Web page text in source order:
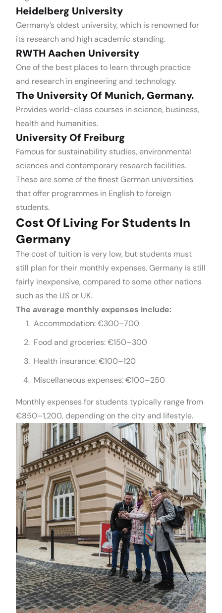
Heidelberg University
Germany’s oldest university, which is renowned for
its research and high academic standing.
RWTH Aachen University
One of the best places to learn through practice
and research in engineering and technology.
The University Of Munich, Germany.
Provides world-class courses in science, business,
health and humanities.
University Of Freiburg
Famous for sustainability studies, environmental
sciences and contemporary research facilities.
These are some of the finest German universities
that offer programmes in English to foreign
students.
Cost Of Living For Students In
Germany
The cost of tuition is very low, but students must
still plan for their monthly expenses. Germany is still
fairly inexpensive, compared to some other nations
such as the US or UK.
The average monthly expenses include:
Accommodation: €300–700
Food and groceries: €150–300
Health insurance: €100–120
Miscellaneous expenses: €100–250
Monthly expenses for students typically range from
€850–1,200, depending on the city and lifestyle.